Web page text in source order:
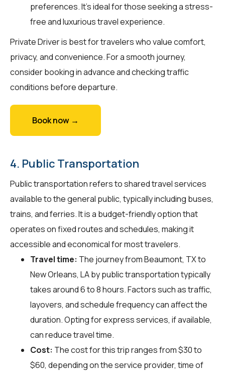
preferences. It's ideal for those seeking a stress-
free and luxurious travel experience.
Private Driver is best for travelers who value comfort,
privacy, and convenience. For a smooth journey,
consider booking in advance and checking traffic
conditions before departure.
Book now →
4. Public Transportation
Public transportation refers to shared travel services
available to the general public, typically including buses,
trains, and ferries. It is a budget-friendly option that
operates on fixed routes and schedules, making it
accessible and economical for most travelers.
Travel time: The journey from Beaumont, TX to
New Orleans, LA by public transportation typically
takes around 6 to 8 hours. Factors such as traffic,
layovers, and schedule frequency can affect the
duration. Opting for express services, if available,
can reduce travel time.
Cost: The cost for this trip ranges from $30 to
$60, depending on the service provider, time of